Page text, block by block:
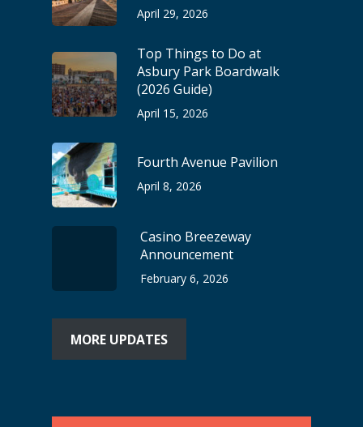
April 29, 2026
Top Things to Do at
Asbury Park Boardwalk
(2026 Guide)
April 15, 2026
Fourth Avenue Pavilion
April 8, 2026
Casino Breezeway
Announcement
February 6, 2026
MORE UPDATES